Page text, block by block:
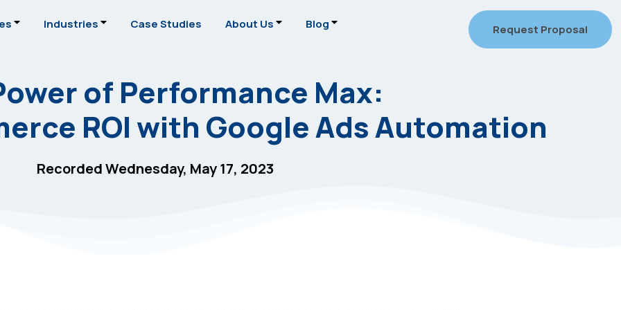
Industries Case Studies About Us Blog Request Proposal
of Performance Max:
ROI with Google Ads Automation
Recorded Wednesday, May 17, 2023